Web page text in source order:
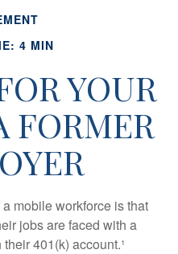
4 MIN
YOUR
FORMER
mobile workforce is that
jobs are faced with a
401(k) account.¹